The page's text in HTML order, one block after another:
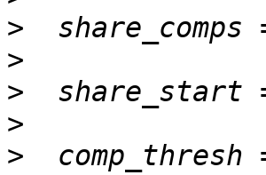
>
>
>
>
>